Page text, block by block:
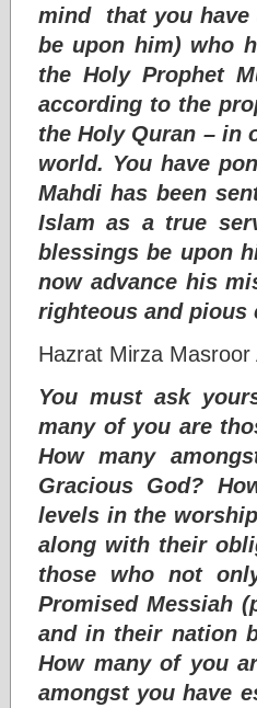
mind that you have
be upon him) who
the Holy Prophet
according to the
the Holy Quran – in
world. You have
Mahdi has been
Islam as a true
blessings be upon
now advance his
righteous and pious
Hazrat Mirza
You must ask
many of you are
How many
Gracious God?
levels in the
along with their
those who not
Promised Messiah
and in their nation
How many of you
amongst you have